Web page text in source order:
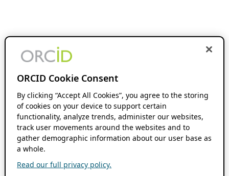
ORCID Cookie Consent
By clicking “Accept All Cookies”, you agree to the storing
of cookies on your device to support certain
functionality, analyze trends, administer our websites,
track user movements around the websites and to
gather demographic information about our user base as
a whole.
Read our full privacy policy.